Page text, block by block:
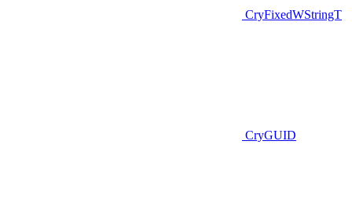
CryFixedWStringT
CryGUID